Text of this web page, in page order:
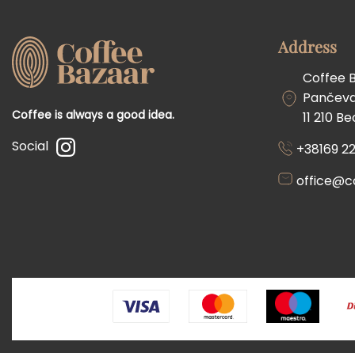
Coffee is always a good idea.
Social
Address
Coffee
11 210
+38169